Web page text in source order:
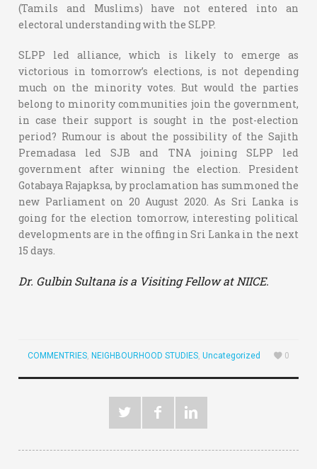
(Tamils and Muslims) have not entered into an
electoral understanding with the SLPP.
SLPP led alliance, which is likely to emerge as
victorious in tomorrow’s elections, is not depending
much on the minority votes. But would the parties
belong to minority communities join the government,
in case their support is sought in the post-election
period? Rumour is about the possibility of the Sajith
Premadasa led SJB and TNA joining SLPP led
government after winning the election. President
Gotabaya Rajapksa, by proclamation has summoned the
new Parliament on 20 August 2020. As Sri Lanka is
going for the election tomorrow, interesting political
developments are in the offing in Sri Lanka in the next
15 days.
Dr. Gulbin Sultana is a Visiting Fellow at NIICE.
COMMENTRIES, NEIGHBOURHOOD STUDIES,Uncategorized 0